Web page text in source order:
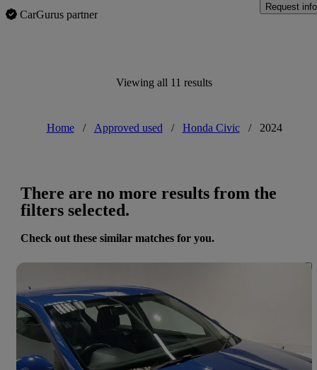
CarGurus partner
Request info
Viewing all 11 results
Home / Approved used / Honda Civic / 2024
There are no more results from the
filters selected.
Check out these similar matches for you.